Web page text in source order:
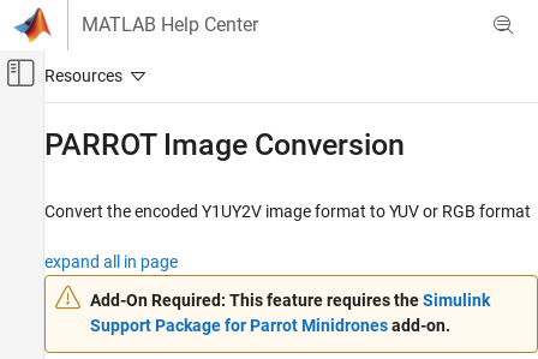
Skip to content
MATLAB Help Center
Off-Canvas Navigation Menu Toggle
Simulink Supported Hardware
Modeling
PARROT Image Conversion
ON THIS PAGE
PARROT Image Conversion
Convert the encoded Y1UY2V image format to YUV or RGB format
expand all in page
Add-On Required: This feature requires theSimulink
Support Package for Parrot Minidronesadd-on.